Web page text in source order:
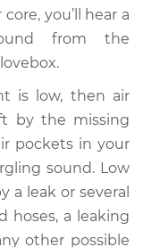
making a
sound
you’ll hear a
from the
is low, then air
by the missing
pockets in your
sound. Low
a leak or several
hoses, a leaking
other possible